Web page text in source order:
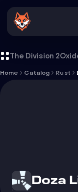
The Division 2
Home Catalog Rust
Doza